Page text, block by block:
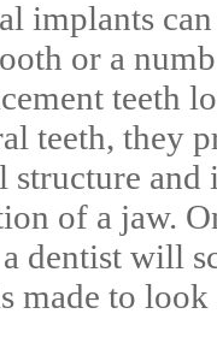
implants
or a
teeth
teeth, they
structure
of a jaw.
a dentist will
made to